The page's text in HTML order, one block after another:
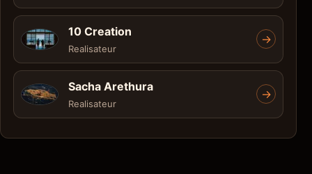
10 Creation
Realisateur
->
Sacha Arethura
Realisateur
->